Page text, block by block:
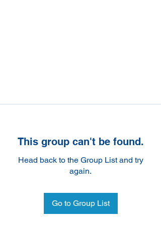
This group can't be found.
Head back to the Group List and try
again.
Go to Group List